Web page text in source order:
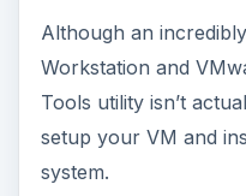
Although an
Workstation and
Tools utility isn’t
setup your VM and
system.